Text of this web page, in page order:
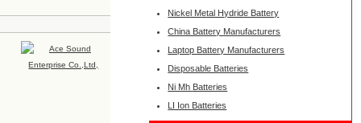
Nickel Metal Hydride Battery
China Battery Manufacturers
Laptop Battery Manufacturers
Disposable Batteries
Ni Mh Batteries
LI Ion Batteries